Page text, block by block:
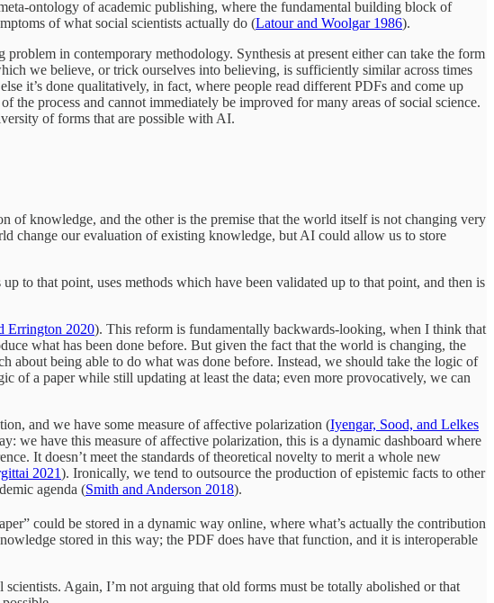
ontology of academic publishing, where the fundamental building block of
of what social scientists actually do (Latour and Woolgar 1986).
in contemporary methodology. Synthesis at present either can take the form
we believe, or trick ourselves into believing, is sufficiently similar across times
it’s done qualitatively, in fact, where people read different PDFs and come up
process and cannot immediately be improved for many areas of social science.
of forms that are possible with AI.
of knowledge, and the other is the premise that the world itself is not changing very
change our evaluation of existing knowledge, but AI could allow us to store
to that point, uses methods which have been validated up to that point, and then is
Errington 2020). This reform is fundamentally backwards-looking, when I think that
what has been done before. But given the fact that the world is changing, the
about being able to do what was done before. Instead, we should take the logic of
of a paper while still updating at least the data; even more provocatively, we can
and we have some measure of affective polarization (Iyengar, Sood, and Lelkes
we have this measure of affective polarization, this is a dynamic dashboard where
It doesn’t meet the standards of theoretical novelty to merit a whole new
2021). Ironically, we tend to outsource the production of epistemic facts to other
agenda (Smith and Anderson 2018).
could be stored in a dynamic way online, where what’s actually the contribution
stored in this way; the PDF does have that function, and it is interoperable
Again, I’m not arguing that old forms must be totally abolished or that